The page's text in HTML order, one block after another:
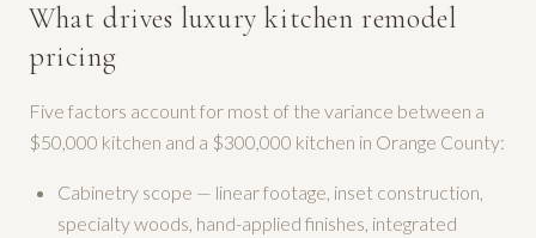
What drives luxury kitchen remodel
pricing
Five factors account for most of the variance between a
$50,000 kitchen and a $300,000 kitchen in Orange County:
Cabinetry scope — linear footage, inset construction,
specialty woods, hand-applied finishes, integrated